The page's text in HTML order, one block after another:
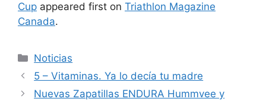
Cup appeared first on Triathlon Magazine
Canada.
Categorías
Noticias
5 – Vitaminas. Ya lo decía tu madre
Nuevas Zapatillas ENDURA Hummvee y